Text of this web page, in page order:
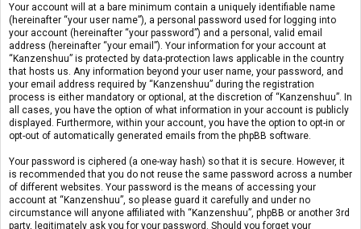
Your account will at a bare minimum contain a uniquely identifiable name
(hereinafter “your user name”), a personal password used for logging into
your account (hereinafter “your password”) and a personal, valid email
address (hereinafter “your email”). Your information for your account at
“Kanzenshuu” is protected by data-protection laws applicable in the country
that hosts us. Any information beyond your user name, your password, and
your email address required by “Kanzenshuu” during the registration
process is either mandatory or optional, at the discretion of “Kanzenshuu”. In
all cases, you have the option of what information in your account is publicly
displayed. Furthermore, within your account, you have the option to opt-in or
opt-out of automatically generated emails from the phpBB software.
Your password is ciphered (a one-way hash) so that it is secure. However, it
is recommended that you do not reuse the same password across a number
of different websites. Your password is the means of accessing your
account at “Kanzenshuu”, so please guard it carefully and under no
circumstance will anyone affiliated with “Kanzenshuu”, phpBB or another 3rd
party, legitimately ask you for your password. Should you forget your